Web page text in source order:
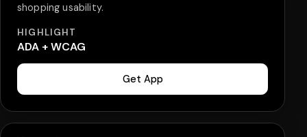
shopping usability.
HIGHLIGHT
ADA + WCAG
Get App